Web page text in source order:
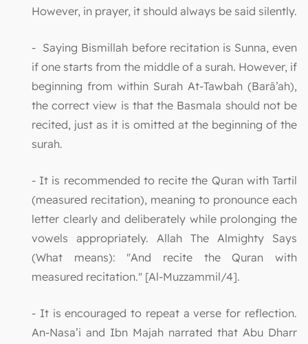
However, in prayer, it should always be said silently.
- Saying Bismillah before recitation is Sunna, even
if one starts from the middle of a surah. However, if
beginning from within Surah At-Tawbah (Barā’ah),
the correct view is that the Basmala should not be
recited, just as it is omitted at the beginning of the
surah.
- It is recommended to recite the Quran with Tartil
(measured recitation), meaning to pronounce each
letter clearly and deliberately while prolonging the
vowels appropriately. Allah The Almighty Says
(What means): "And recite the Quran with
measured recitation." [Al-Muzzammil/4].
- It is encouraged to repeat a verse for reflection.
An-Nasa’i and Ibn Majah narrated that Abu Dharr